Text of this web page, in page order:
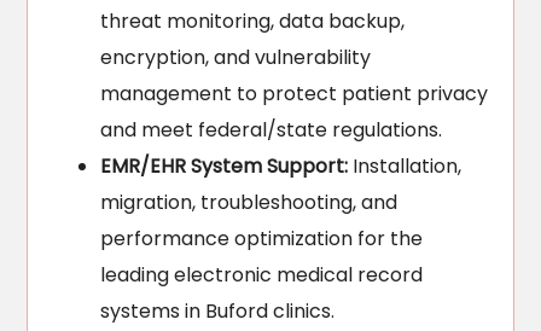
threat monitoring, data backup,
encryption, and vulnerability
management to protect patient privacy
and meet federal/state regulations.
EMR/EHR System Support: Installation,
migration, troubleshooting, and
performance optimization for the
leading electronic medical record
systems in Buford clinics.